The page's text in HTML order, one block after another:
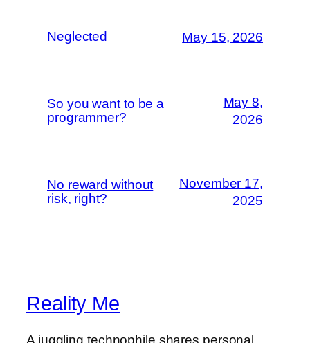
Neglected May 15, 2026
So you want to be a
programmer?
May 8,
2026
No reward without
risk, right?
November 17,
2025
Reality Me
A juggling technophile shares personal